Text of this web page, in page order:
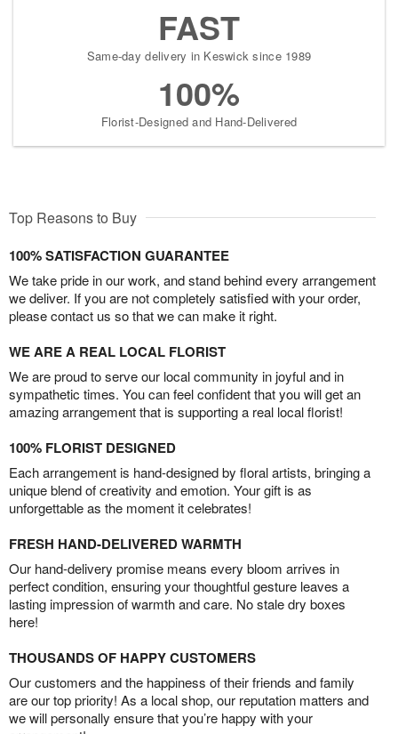
FAST
Same-day delivery in Keswick since 1989
100%
Florist-Designed and Hand-Delivered
Top Reasons to Buy
100% SATISFACTION GUARANTEE
We take pride in our work, and stand behind every arrangement
we deliver. If you are not completely satisfied with your order,
please contact us so that we can make it right.
WE ARE A REAL LOCAL FLORIST
We are proud to serve our local community in joyful and in
sympathetic times. You can feel confident that you will get an
amazing arrangement that is supporting a real local florist!
100% FLORIST DESIGNED
Each arrangement is hand-designed by floral artists, bringing a
unique blend of creativity and emotion. Your gift is as
unforgettable as the moment it celebrates!
FRESH HAND-DELIVERED WARMTH
Our hand-delivery promise means every bloom arrives in
perfect condition, ensuring your thoughtful gesture leaves a
lasting impression of warmth and care. No stale dry boxes
here!
THOUSANDS OF HAPPY CUSTOMERS
Our customers and the happiness of their friends and family
are our top priority! As a local shop, our reputation matters and
we will personally ensure that you’re happy with your